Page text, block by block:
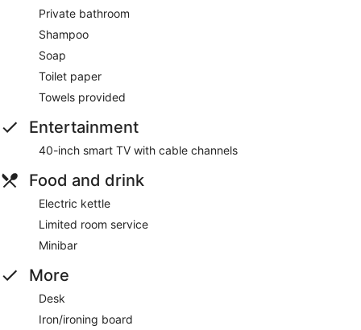
Private bathroom
Shampoo
Soap
Toilet paper
Towels provided
Entertainment
40-inch smart TV with cable channels
Food and drink
Electric kettle
Limited room service
Minibar
More
Desk
Iron/ironing board